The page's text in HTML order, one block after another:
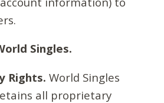
Singles.
Rights. World Singles
all proprietary